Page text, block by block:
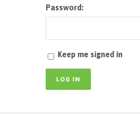
Password:
Keep me signed in
LOG IN